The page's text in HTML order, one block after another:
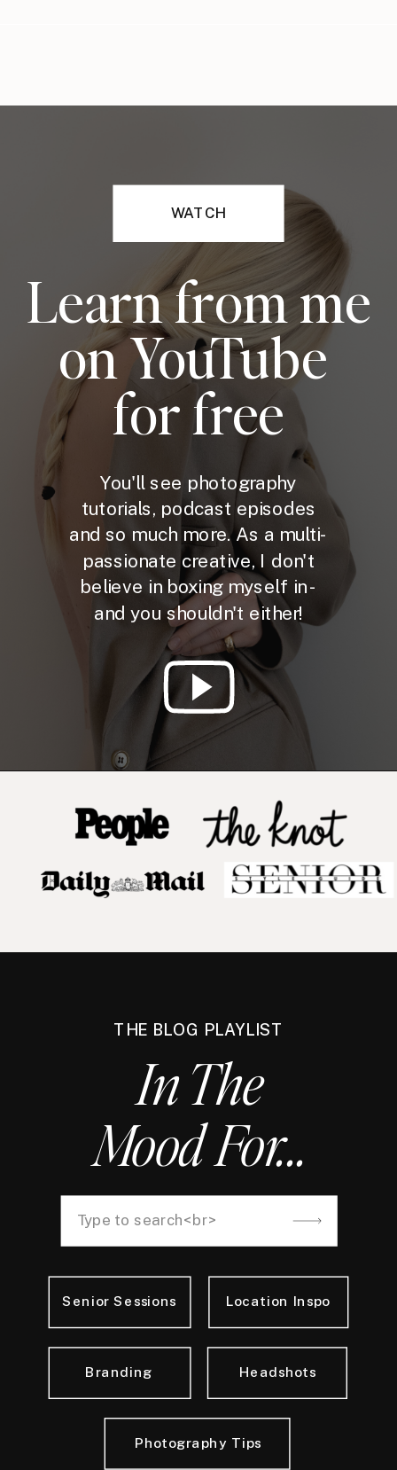
WATCH
Learn from me
on YouTube
for free
You'll see photography
tutorials, podcast episodes
and so much more. As a multi-
passionate creative, I don't
believe in boxing myself in -
and you shouldn't either!
THE BLOG PLAYLIST
In The
Mood For...
Photography Tips
Headshots
Senior Sessions Location Inspo
Branding
Search